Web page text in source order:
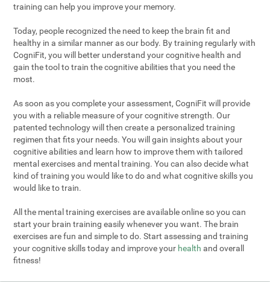
training can help you improve your memory.
Today, people recognized the need to keep the brain fit and
healthy in a similar manner as our body. By training regularly with
CogniFit, you will better understand your cognitive health and
gain the tool to train the cognitive abilities that you need the
most.
As soon as you complete your assessment, CogniFit will provide
you with a reliable measure of your cognitive strength. Our
patented technology will then create a personalized training
regimen that fits your needs. You will gain insights about your
cognitive abilities and learn how to improve them with tailored
mental exercises and mental training. You can also decide what
kind of training you would like to do and what cognitive skills you
would like to train.
All the mental training exercises are available online so you can
start your brain training easily whenever you want. The brain
exercises are fun and simple to do. Start assessing and training
your cognitive skills today and improve your health and overall
fitness!